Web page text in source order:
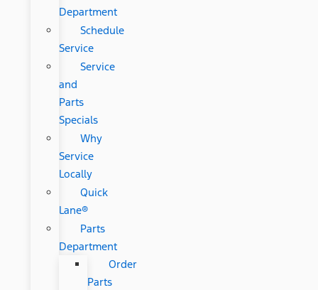
Department
Schedule
Service
Service
and
Parts
Specials
Why
Service
Locally
Quick
Lane®
Parts
Department
Order
Parts